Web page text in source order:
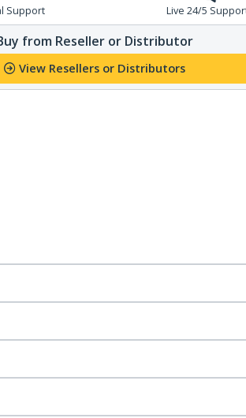
Support Live 24/5
from Reseller or Distributor
View Resellers or Distributors